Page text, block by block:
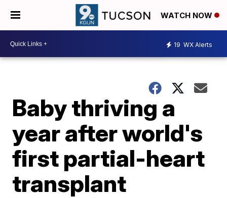
WATCH NOW
19 WX Alerts
Baby thriving a
year after world's
first partial-heart
transplant